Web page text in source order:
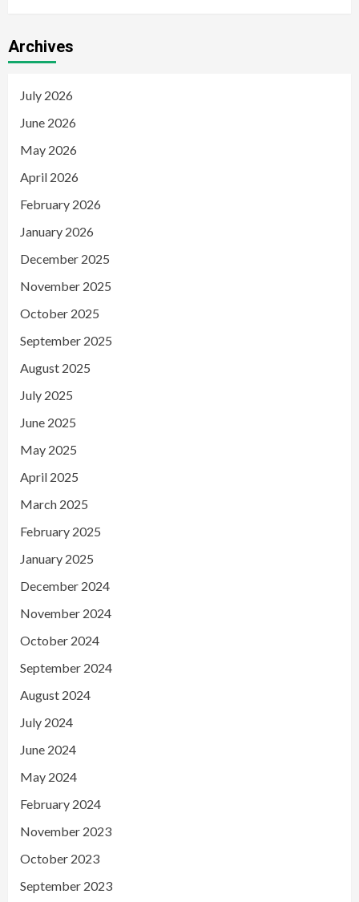
Archives
July 2026
June 2026
May 2026
April 2026
February 2026
January 2026
December 2025
November 2025
October 2025
September 2025
August 2025
July 2025
June 2025
May 2025
April 2025
March 2025
February 2025
January 2025
December 2024
November 2024
October 2024
September 2024
August 2024
July 2024
June 2024
May 2024
February 2024
November 2023
October 2023
September 2023